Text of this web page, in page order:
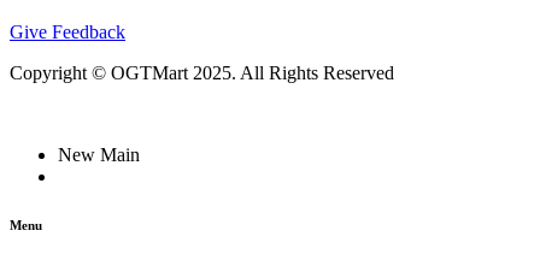
Give Feedback
Copyright © OGTMart 2025. All Rights Reserved
New Main
Menu